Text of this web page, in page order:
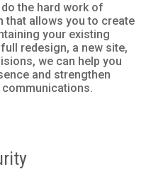
the hard work of
that allows you to create
your existing
redesign, a new site,
we can help you
and strengthen